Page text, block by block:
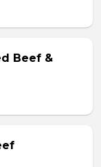
Beef &